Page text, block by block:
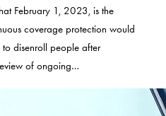
February 1, 2023, is the
coverage protection would
disenroll people after
of ongoing…